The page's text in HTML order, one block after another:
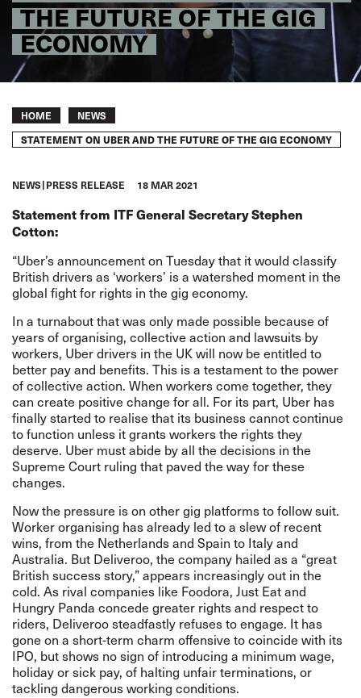
THE FUTURE OF THE GIG
ECONOMY
Breadcrumb
HOME NEWS
STATEMENT ON UBER AND THE FUTURE OF THE GIG ECONOMY
NEWS PRESS RELEASE 18 MAR 2021
Statement from ITF General Secretary Stephen
Cotton:
“Uber’s announcement on Tuesday that it would classify
British drivers as ‘workers’ is a watershed moment in the
global fight for rights in the gig economy.
In a turnabout that was only made possible because of
years of organising, collective action and lawsuits by
workers, Uber drivers in the UK will now be entitled to
better pay and benefits. This is a testament to the power
of collective action. When workers come together, they
can create positive change for all. For its part, Uber has
finally started to realise that its business cannot continue
to function unless it grants workers the rights they
deserve. Uber must abide by all the decisions in the
Supreme Court ruling that paved the way for these
changes.
Now the pressure is on other gig platforms to follow suit.
Worker organising has already led to a slew of recent
wins, from the Netherlands and Spain to Italy and
Australia. But Deliveroo, the company hailed as a “great
British success story,” appears increasingly out in the
cold. As rival companies like Foodora, Just Eatand
Hungry Panda concede greater rights and respect to
riders, Deliveroo steadfastly refuses to engage. It has
gone on a short-term charm offensive to coincide with its
IPO, but shows no sign of introducing a minimum wage,
holiday or sick pay, of halting unfair terminations, or
tackling dangerous working conditions.